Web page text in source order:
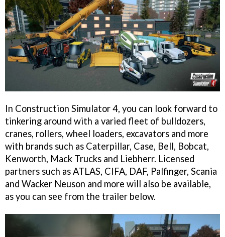
In Construction Simulator 4, you can look forward to
tinkering around with a varied fleet of bulldozers,
cranes, rollers, wheel loaders, excavators and more
with brands such as Caterpillar, Case, Bell, Bobcat,
Kenworth, Mack Trucks and Liebherr. Licensed
partners such as ATLAS, CIFA, DAF, Palfinger, Scania
and Wacker Neuson and more will also be available,
as you can see from the trailer below.